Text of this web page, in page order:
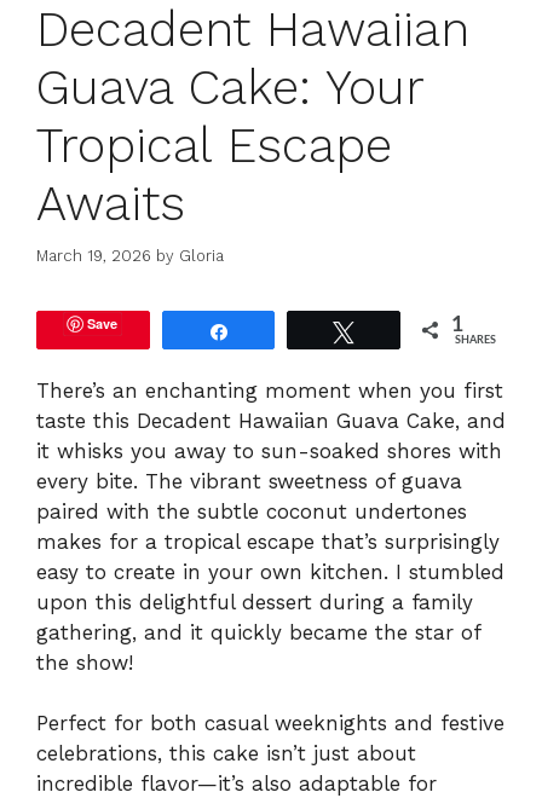
Decadent Hawaiian
Guava Cake: Your
Tropical Escape
Awaits
March 19, 2026 by Gloria
Save 1
SHARES
There’s an enchanting moment when you first
taste this Decadent Hawaiian Guava Cake, and
it whisks you away to sun-soaked shores with
every bite. The vibrant sweetness of guava
paired with the subtle coconut undertones
makes for a tropical escape that’s surprisingly
easy to create in your own kitchen. I stumbled
upon this delightful dessert during a family
gathering, and it quickly became the star of
the show!
Perfect for both casual weeknights and festive
celebrations, this cake isn’t just about
incredible flavor—it’s also adaptable for